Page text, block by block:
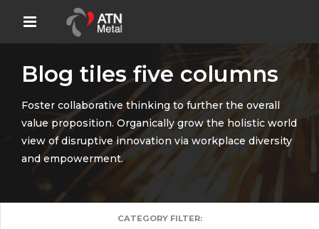
Blog tiles five columns
Foster collaborative thinking to further the overall
value proposition. Organically grow the holistic world
view of disruptive innovation via workplace diversity
and empowerment.
CATEGORY FILTER: